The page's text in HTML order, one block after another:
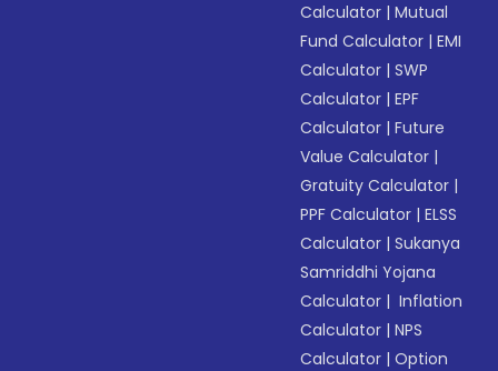
Calculator |Mutual
Fund Calculator |EMI
Calculator |SWP
Calculator |EPF
Calculator |Future
Value Calculator |
Gratuity Calculator |
PPF Calculator |ELSS
Calculator |Sukanya
Samriddhi Yojana
Calculator | Inflation
Calculator |NPS
Calculator |Option